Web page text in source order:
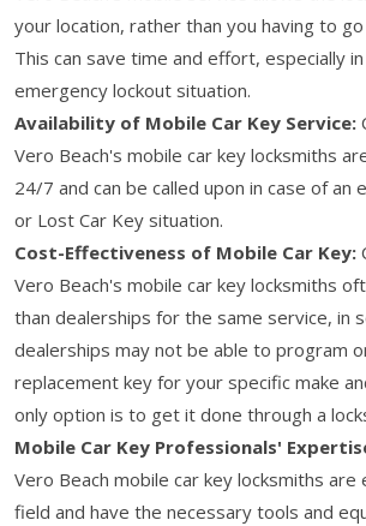
your location, rather than you having to
This can save time and effort, especially
emergency lockout situation.
Availability of Mobile Car Key Service:
Vero Beach's mobile car key locksmiths
24/7 and can be called upon in case of an
or Lost Car Key situation.
Cost-Effectiveness of Mobile Car Key:
Vero Beach's mobile car key locksmiths
than dealerships for the same service, in
dealerships may not be able to program
replacement key for your specific make
only option is to get it done through a
Mobile Car Key Professionals'
Vero Beach mobile car key locksmiths
field and have the necessary tools and